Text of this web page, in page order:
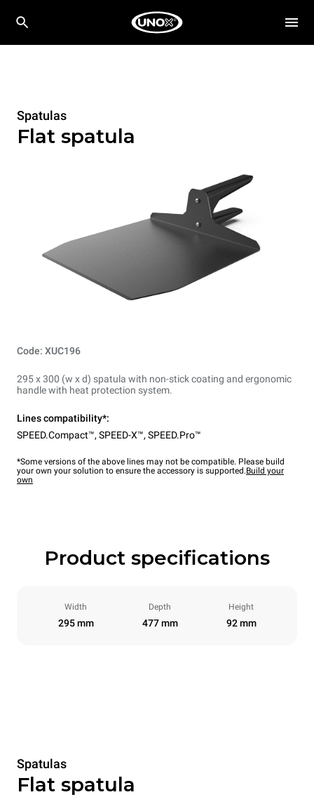
Spatulas
Flat spatula
Code: XUC196
295 x 300 (w x d) spatula with non-stick coating and ergonomic
handle with heat protection system.
Lines compatibility*:
SPEED.Compact™, SPEED-X™, SPEED.Pro™
*Some versions of the above lines may not be compatible. Please build
your own your solution to ensure the accessory is supported.Build your
own
Product specifications
Width
295 mm
Depth
477 mm
Height
92 mm
Spatulas
Flat spatula